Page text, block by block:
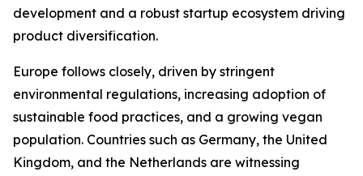
development and a robust startup ecosystem driving
product diversification.
Europe follows closely, driven by stringent
environmental regulations, increasing adoption of
sustainable food practices, and a growing vegan
population. Countries such as Germany, the United
Kingdom, and the Netherlands are witnessing